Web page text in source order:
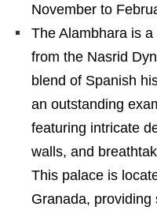
November to
The Alambhara is
from the Nasrid
blend of Spanish
an outstanding
featuring intricate
walls, and
This palace is
Granada,